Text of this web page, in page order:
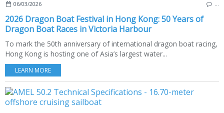
06/03/2026 …
2026 Dragon Boat Festival in Hong Kong: 50 Years of
Dragon Boat Races in Victoria Harbour
To mark the 50th anniversary of international dragon boat racing,
Hong Kong is hosting one of Asia’s largest water...
LEARN MORE